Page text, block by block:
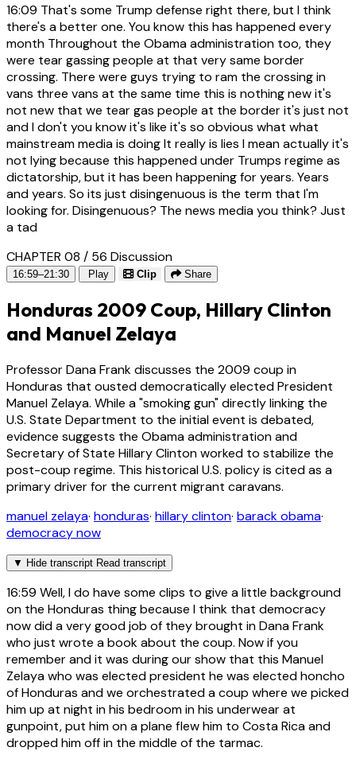
16:09 That's some Trump defense right there, but I think
there's a better one. You know this has happened every
month Throughout the Obama administration too, they
were tear gassing people at that very same border
crossing. There were guys trying to ram the crossing in
vans three vans at the same time this is nothing new it's
not new that we tear gas people at the border it's just not
and I don't you know it's like it's so obvious what what
mainstream media is doing It really is lies I mean actually it's
not lying because this happened under Trumps regime as
dictatorship, but it has been happening for years. Years
and years. So its just disingenuous is the term that I'm
looking for. Disingenuous? The news media you think? Just
a tad
CHAPTER 08 / 56 Discussion
16:59–21:30 Play Clip Share
Honduras 2009 Coup, Hillary Clinton
and Manuel Zelaya
Professor Dana Frank discusses the 2009 coup in
Honduras that ousted democratically elected President
Manuel Zelaya. While a "smoking gun" directly linking the
U.S. State Department to the initial event is debated,
evidence suggests the Obama administration and
Secretary of State Hillary Clinton worked to stabilize the
post-coup regime. This historical U.S. policy is cited as a
primary driver for the current migrant caravans.
manuel zelaya· honduras· hillary clinton· barack obama·
democracy now
▼ Hide transcript Read transcript
16:59 Well, I do have some clips to give a little background
on the Honduras thing because I think that democracy
now did a very good job of they brought in Dana Frank
who just wrote a book about the coup. Now if you
remember and it was during our show that this Manuel
Zelaya who was elected president he was elected honcho
of Honduras and we orchestrated a coup where we picked
him up at night in his bedroom in his underwear at
gunpoint, put him on a plane flew him to Costa Rica and
dropped him off in the middle of the tarmac.